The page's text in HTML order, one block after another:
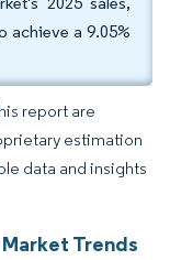
achieve a 9.05%
report are
estimation
data and insights
Trends